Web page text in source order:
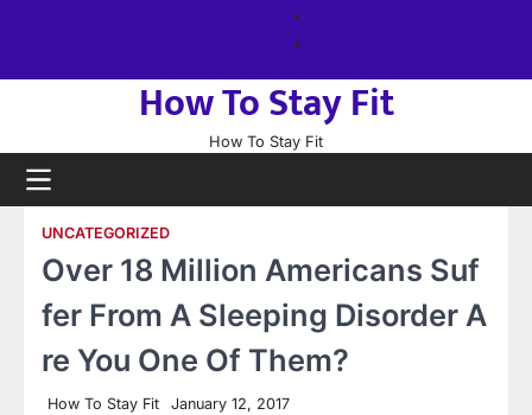
How To Stay Fit
How To Stay Fit
UNCATEGORIZED
Over 18 Million Americans Suf
fer From A Sleeping Disorder A
re You One Of Them?
How To Stay Fit January 12, 2017